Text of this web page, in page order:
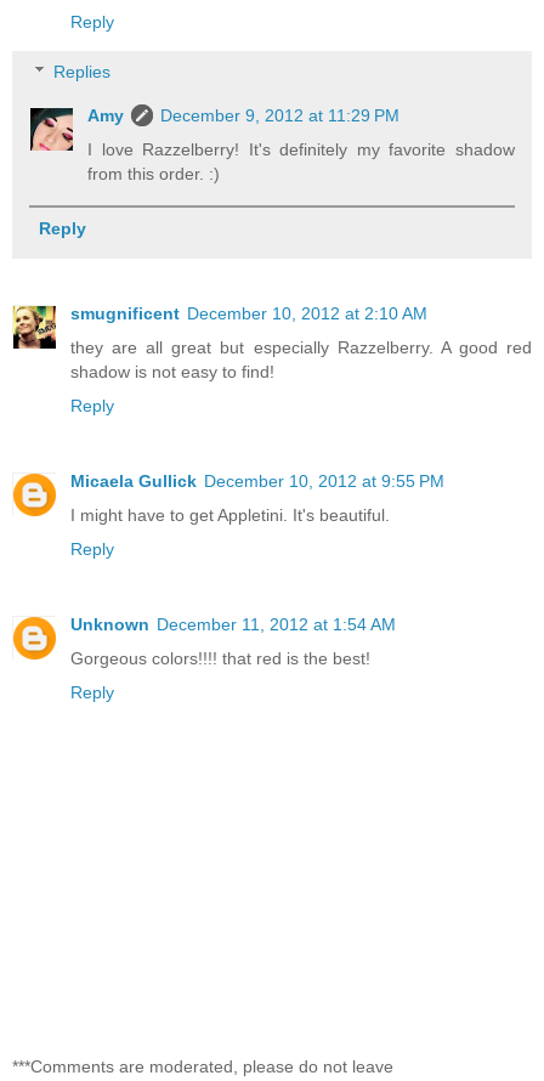
Reply
Replies
Amy
December 9, 2012 at 11:29 PM
I love Razzelberry! It's definitely my favorite shadow
from this order. :)
Reply
smugnificent December 10, 2012 at 2:10 AM
they are all great but especially Razzelberry. A good red
shadow is not easy to find!
Reply
Micaela Gullick December 10, 2012 at 9:55 PM
I might have to get Appletini. It's beautiful.
Reply
Unknown December 11, 2012 at 1:54 AM
Gorgeous colors!!!! that red is the best!
Reply
***Comments are moderated, please do not leave